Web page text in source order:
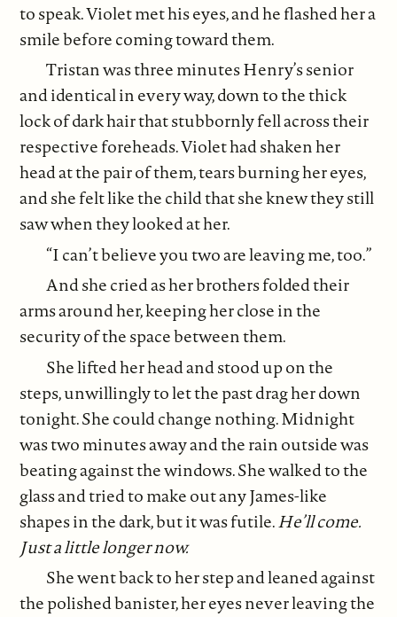
to speak. Violet met his eyes, and he flashed her a
smile before coming toward them.
Tristan was three minutes Henry’s senior
and identical in every way, down to the thick
lock of dark hair that stubbornly fell across their
respective foreheads. Violet had shaken her
head at the pair of them, tears burning her eyes,
and she felt like the child that she knew they still
saw when they looked at her.
“I can’t believe you two are leaving me, too.”
And she cried as her brothers folded their
arms around her, keeping her close in the
security of the space between them.
She lifted her head and stood up on the
steps, unwillingly to let the past drag her down
tonight. She could change nothing. Midnight
was two minutes away and the rain outside was
beating against the windows. She walked to the
glass and tried to make out any James-like
shapes in the dark, but it was futile.He’ll come.
Just a little longer now.
She went back to her step and leaned against
the polished banister, her eyes never leaving the